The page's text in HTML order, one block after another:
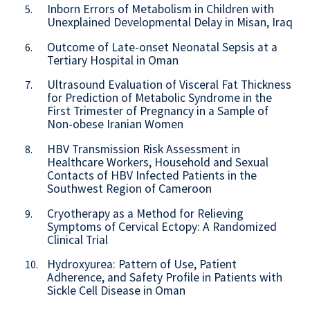
5.
Inborn Errors of Metabolism in Children with
Unexplained Developmental Delay in Misan, Iraq
6.
Outcome of Late-onset Neonatal Sepsis at a
Tertiary Hospital in Oman
7.
Ultrasound Evaluation of Visceral Fat Thickness
for Prediction of Metabolic Syndrome in the
First Trimester of Pregnancy in a Sample of
Non-obese Iranian Women
8.
HBV Transmission Risk Assessment in
Healthcare Workers, Household and Sexual
Contacts of HBV Infected Patients in the
Southwest Region of Cameroon
9.
Cryotherapy as a Method for Relieving
Symptoms of Cervical Ectopy: A Randomized
Clinical Trial
10.
Hydroxyurea: Pattern of Use, Patient
Adherence, and Safety Profile in Patients with
Sickle Cell Disease in Oman